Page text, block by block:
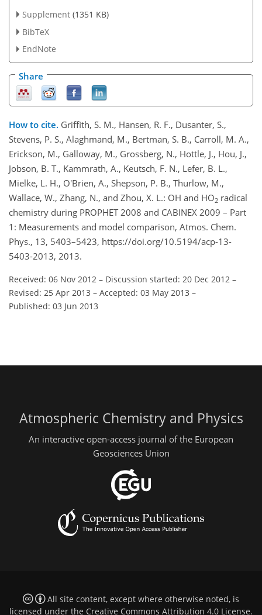
Supplement (1351 KB)
BibTeX
EndNote
Share
How to cite. Griffith, S. M., Hansen, R. F., Dusanter, S.,
Stevens, P. S., Alaghmand, M., Bertman, S. B., Carroll, M. A.,
Erickson, M., Galloway, M., Grossberg, N., Hottle, J., Hou, J.,
Jobson, B. T., Kammrath, A., Keutsch, F. N., Lefer, B. L.,
Mielke, L. H., O'Brien, A., Shepson, P. B., Thurlow, M.,
Wallace, W., Zhang, N., and Zhou, X. L.: OH and HO2 radical
chemistry during PROPHET 2008 and CABINEX 2009 – Part
1: Measurements and model comparison, Atmos. Chem.
Phys., 13, 5403–5423, https://doi.org/10.5194/acp-13-
5403-2013, 2013.
Received: 06 Nov 2012 – Discussion started: 20 Dec 2012 –
Revised: 25 Apr 2013 – Accepted: 03 May 2013 –
Published: 03 Jun 2013
Atmospheric Chemistry and Physics
An interactive open-access journal of the European
Geosciences Union
All site content, except where otherwise noted, is
licensed under the Creative Commons Attribution 4.0 License.